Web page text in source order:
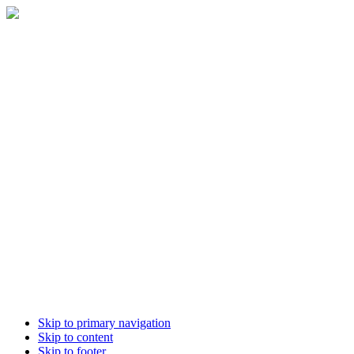
Skip to primary navigation
Skip to content
Skip to footer